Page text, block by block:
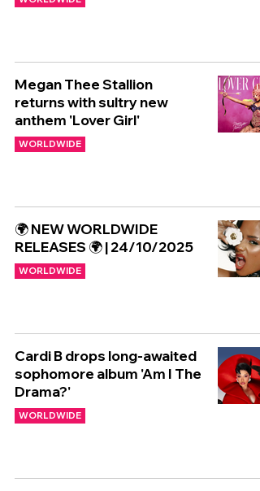
Megan Thee Stallion
returns with sultry new
anthem 'Lover Girl'
WORLDWIDE
🌍 NEW WORLDWIDE
RELEASES 🌍 | 24/10/2025
WORLDWIDE
Cardi B drops long-awaited
sophomore album 'Am I The
Drama?'
WORLDWIDE